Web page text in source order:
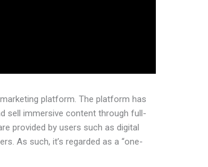
platform. The platform has
sell immersive content through full-
provided by users such as digital
As such, it’s regarded as a “one-